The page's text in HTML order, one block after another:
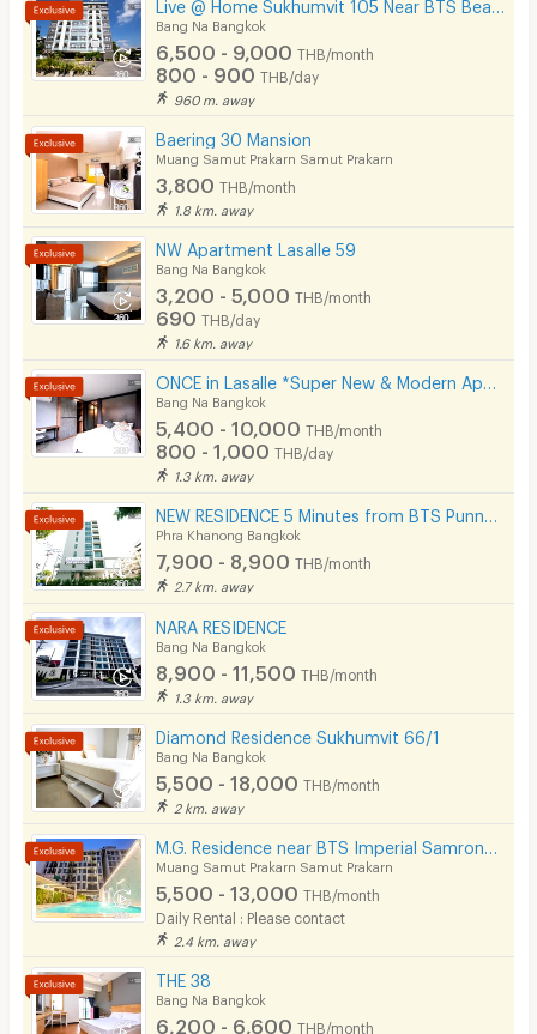
Lift
Pool
In-room WIFI
Cable TV
Security keycard
Security finger print
CCTV
Security
Restaurant/Food Shop
Convenient Store
Laundry
Beauty Salon in Building
EV Charger
Bang Na Bangkok
6,500 - 9,000 THB/month
800 - 900 THB/day
960 m. away
Baering 30 Mansion
Muang Samut Prakarn Samut Prakarn
3,800 THB/month
1.8 km. away
NW Apartment Lasalle 59
Bang Na Bangkok
3,200 - 5,000 THB/month
690 THB/day
1.6 km. away
Bang Na Bangkok
5,400 - 10,000 THB/month
800 - 1,000 THB/day
1.3 km. away
Phra Khanong Bangkok
7,900 - 8,900 THB/month
2.7 km. away
NARA RESIDENCE
Bang Na Bangkok
8,900 - 11,500 THB/month
1.3 km. away
Diamond Residence Sukhumvit 66/1
Bang Na Bangkok
5,500 - 18,000 THB/month
2 km. away
Muang Samut Prakarn Samut Prakarn
5,500 - 13,000 THB/month
Daily Rental : Please contact
2.4 km. away
THE 38
Bang Na Bangkok
6,200 - 6,600 THB/month